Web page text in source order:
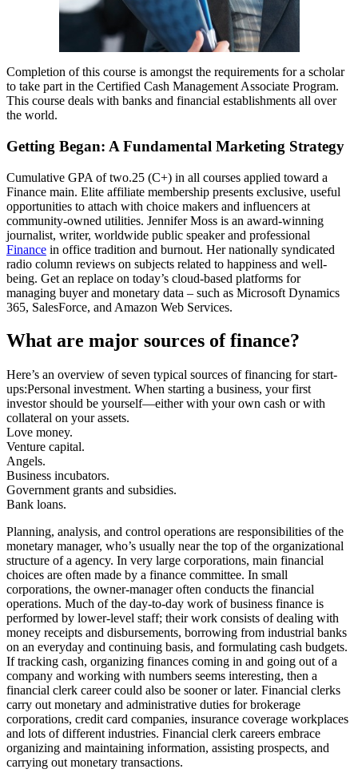
Completion of this course is amongst the requirements for a scholar
to take part in the Certified Cash Management Associate Program.
This course deals with banks and financial establishments all over
the world.
Getting Began: A Fundamental Marketing Strategy
Cumulative GPA of two.25 (C+) in all courses applied toward a
Finance main. Elite affiliate membership presents exclusive, useful
opportunities to attach with choice makers and influencers at
community-owned utilities. Jennifer Moss is an award-winning
journalist, writer, worldwide public speaker and professional
Finance in office tradition and burnout. Her nationally syndicated
radio column reviews on subjects related to happiness and well-
being. Get an replace on today’s cloud-based platforms for
managing buyer and monetary data – such as Microsoft Dynamics
365, SalesForce, and Amazon Web Services.
What are major sources of finance?
Here’s an overview of seven typical sources of financing for start-
ups:Personal investment. When starting a business, your first
investor should be yourself—either with your own cash or with
collateral on your assets.
Love money.
Venture capital.
Angels.
Business incubators.
Government grants and subsidies.
Bank loans.
Planning, analysis, and control operations are responsibilities of the
monetary manager, who’s usually near the top of the organizational
structure of a agency. In very large corporations, main financial
choices are often made by a finance committee. In small
corporations, the owner-manager often conducts the financial
operations. Much of the day-to-day work of business finance is
performed by lower-level staff; their work consists of dealing with
money receipts and disbursements, borrowing from industrial banks
on an everyday and continuing basis, and formulating cash budgets.
If tracking cash, organizing finances coming in and going out of a
company and working with numbers seems interesting, then a
financial clerk career could also be sooner or later. Financial clerks
carry out monetary and administrative duties for brokerage
corporations, credit card companies, insurance coverage workplaces
and lots of different industries. Financial clerk careers embrace
organizing and maintaining information, assisting prospects, and
carrying out monetary transactions.